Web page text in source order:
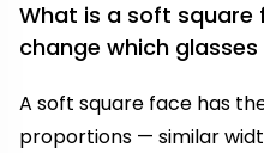
What is a soft
change which glasses
A soft square face has
proportions — similar